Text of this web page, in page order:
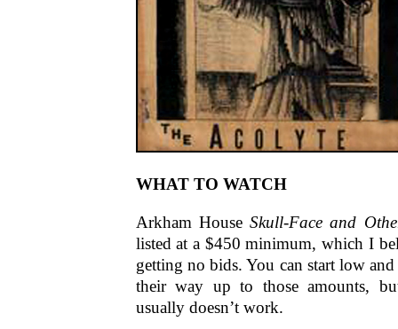
WHAT TO WATCH
Arkham HouseSkull-Face and
listed at a $450 minimum, which I
getting no bids. You can start low
their way up to those amounts,
usually doesn’t work.